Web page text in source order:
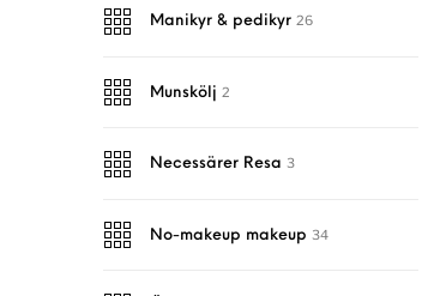
Manikyr & pedikyr 26
Munskölj 2
Necessärer Resa 3
No-makeup makeup 34